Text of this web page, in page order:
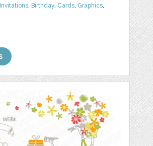
Invitations, Birthday, Cards, Graphics,